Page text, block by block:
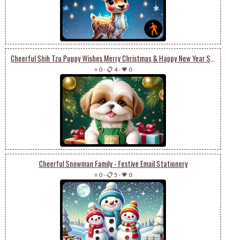
Cheerful Shih Tzu Puppy Wishes Merry Christmas & Happy New Year Stationery
⭐ 0-📋 4-💗 0
Cheerful Snowman Family - Festive Email Stationery
⭐ 0-📋 5 -💗 0